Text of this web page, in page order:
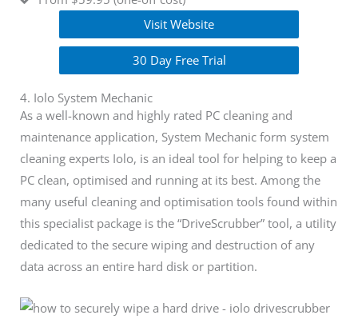
Visit Website
30 Day Free Trial
4. Iolo System Mechanic
As a well-known and highly rated PC cleaning and
maintenance application, System Mechanic form system
cleaning experts Iolo, is an ideal tool for helping to keep a
PC clean, optimised and running at its best. Among the
many useful cleaning and optimisation tools found within
this specialist package is the “DriveScrubber” tool, a utility
dedicated to the secure wiping and destruction of any
data across an entire hard disk or partition.